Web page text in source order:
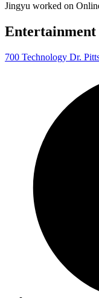
Jingyu worked on
Entertainment
700 Technology Dr.